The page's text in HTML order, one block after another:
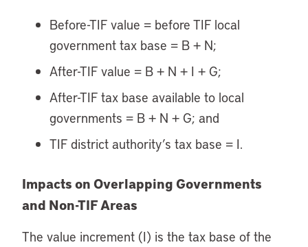
Before-TIF value = before TIF local
government tax base = B + N;
After-TIF value = B + N + I + G;
After-TIF tax base available to local
governments = B + N + G; and
TIF district authority’s tax base = I.
Impacts on Overlapping Governments
and Non-TIF Areas
The value increment (I) is the tax base of the